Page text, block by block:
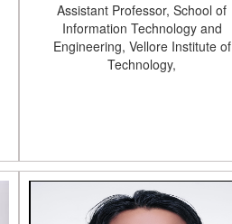
Assistant Professor, School of
Information Technology and
Engineering, Vellore Institute of
Technology,